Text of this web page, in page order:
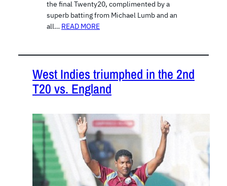
the final Twenty20, complimented by a
superb batting from Michael Lumb and an
all… READ MORE
West Indies triumphed in the 2nd
T20 vs. England